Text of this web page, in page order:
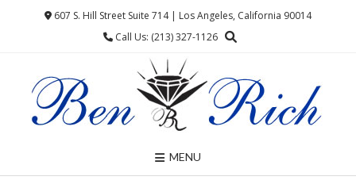
607 S. Hill Street Suite 714 | Los Angeles, California 90014
Call Us: (213) 327-1126
MENU